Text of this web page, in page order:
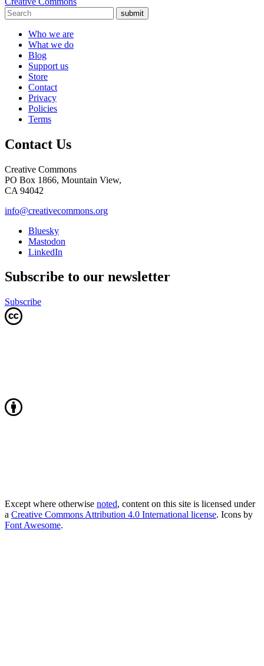
submit
Who we are
What we do
Blog
Support us
Store
Contact
Privacy
Policies
Terms
Contact Us
Creative Commons
PO Box 1866, Mountain View,
CA 94042
info@creativecommons.org
Bluesky
Mastodon
LinkedIn
Subscribe to our newsletter
Subscribe
Except where otherwise noted, content on this site is licensed under
a Creative Commons Attribution 4.0 International license. Icons by
Font Awesome.